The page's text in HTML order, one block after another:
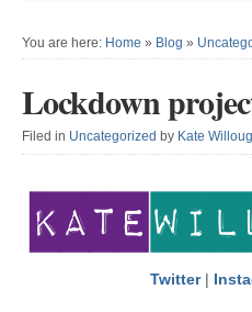
You are here: Home » Blog »
Lockdown
Filed in Uncategorized by Kate
Twitter|